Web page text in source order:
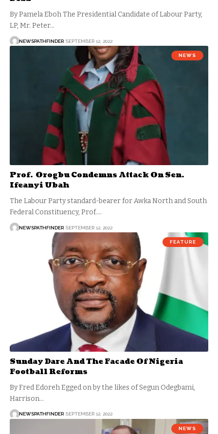
By Pamela Eboh The Presidential Candidate of Labour Party,
LP, Mr. Peter…
NEWSPATHFINDER SEPTEMBER 12, 2022
NEWS
Prof. Orogbu Condemns Attack On Sen.
Ifeanyi Ubah
The Labour Party standard-bearer for Awka North and South
Federal Constituency, Prof.…
NEWSPATHFINDER SEPTEMBER 12, 2022
FEATURE
Sunday Dare And The Facade Of Nigeria
Football Reforms
By Fred Edoreh Egged on by the likes of Segun Odegbami,
Harrison…
NEWSPATHFINDER SEPTEMBER 12, 2022
NEWS